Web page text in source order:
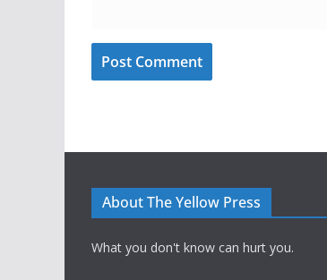
About The Yellow Press
What you don't know can hurt you.